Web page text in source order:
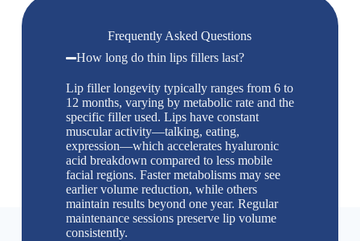
Frequently Asked Questions
How long do thin lips fillers last?
Lip filler longevity typically ranges from 6 to
12 months, varying by metabolic rate and the
specific filler used. Lips have constant
muscular activity—talking, eating,
expression—which accelerates hyaluronic
acid breakdown compared to less mobile
facial regions. Faster metabolisms may see
earlier volume reduction, while others
maintain results beyond one year. Regular
maintenance sessions preserve lip volume
consistently.